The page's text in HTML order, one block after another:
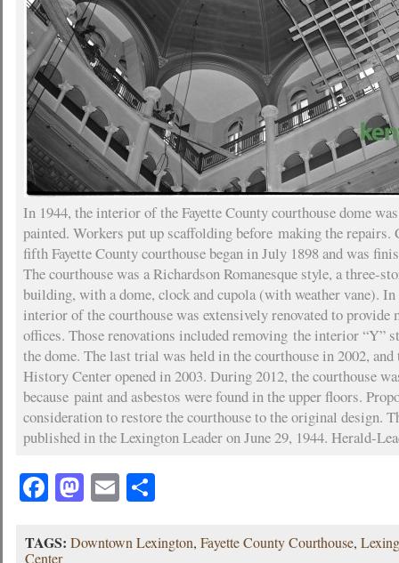
In 1944, the interior of the Fayette County courthouse dome
painted. Workers put up scaffolding before making the repairs.
fifth Fayette County courthouse began in July 1898 and was
The courthouse was a Richardson Romanesque style, a three-
building, with a dome, clock and cupola (with weather vane).
interior of the courthouse was extensively renovated to provide
offices. Those renovations included removing the interior “Y”
the dome. The last trial was held in the courthouse in 2002,
History Center opened in 2003. During 2012, the courthouse
because paint and asbestos were found in the upper floors.
consideration to restore the courthouse to the original design.
published in the Lexington Leader on June 29, 1944. Herald-
Facebook
Mastodon
EmailShare
TAGS: Downtown Lexington,Fayette County Courthouse,
Center